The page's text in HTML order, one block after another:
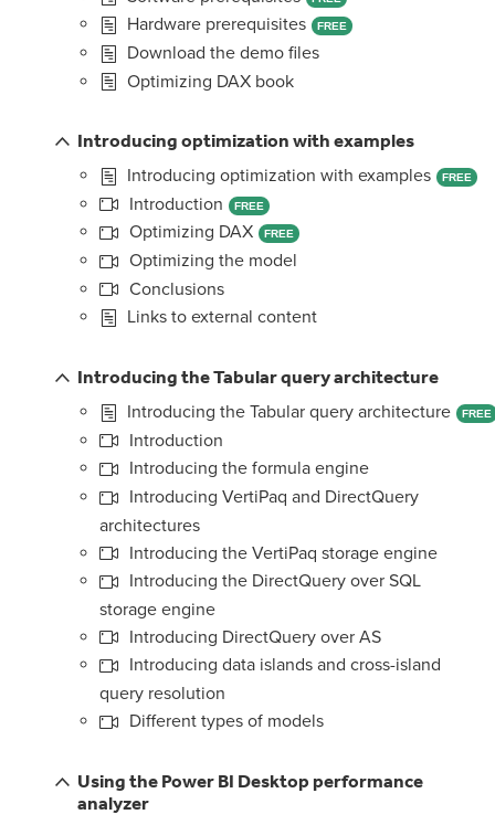
Hardware prerequisites FREE
Download the demo files
Optimizing DAX book
Introducing optimization with examples
Introducing optimization with examples
FREE
Introduction FREE
Optimizing DAX FREE
Optimizing the model
Conclusions
Links to external content
Introducing the Tabular query architecture
Introducing the Tabular query architecture
FREE
Introduction
Introducing the formula engine
Introducing VertiPaq and DirectQuery
architectures
Introducing the VertiPaq storage engine
Introducing the DirectQuery over SQL
storage engine
Introducing DirectQuery over AS
Introducing data islands and cross-island
query resolution
Different types of models
Using the Power BI Desktop performance
analyzer